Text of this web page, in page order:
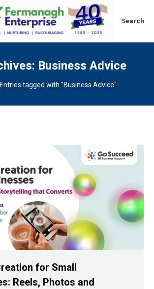
Search:
Search
Business Advice
Entries tagged with "Business Advice"
for Small
Reels, Photos and